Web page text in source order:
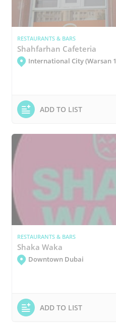
RESTAURANTS & BARS
Shahfarhan Cafeteria
International City (Warsan
ADD TO LIST
RESTAURANTS & BARS
Shaka Waka
Downtown Dubai
ADD TO LIST